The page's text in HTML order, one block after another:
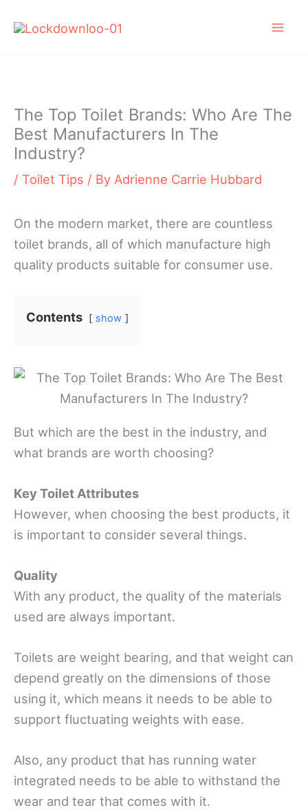
The Top Toilet Brands: Who Are The
Best Manufacturers In The
Industry?
/ Toilet Tips / By Adrienne Carrie Hubbard
On the modern market, there are countless
toilet brands, all of which manufacture high
quality products suitable for consumer use.
Contents show
But which are the best in the industry, and
what brands are worth choosing?
Key Toilet Attributes
However, when choosing the best products, it
is important to consider several things.
Quality
With any product, the quality of the materials
used are always important.
Toilets are weight bearing, and that weight can
depend greatly on the dimensions of those
using it, which means it needs to be able to
support fluctuating weights with ease.
Also, any product that has running water
integrated needs to be able to withstand the
wear and tear that comes with it.